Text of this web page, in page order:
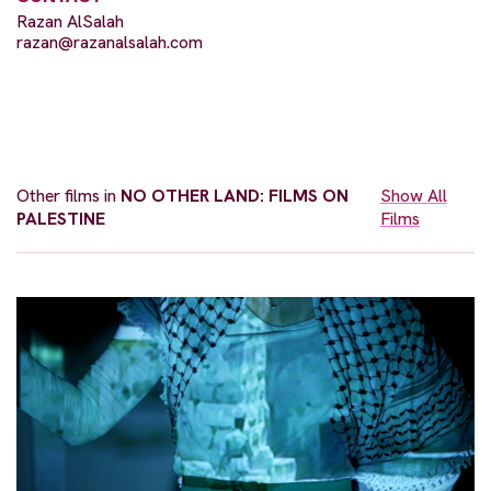
Razan AlSalah
razan@razanalsalah.com
Other films in NO OTHER LAND: FILMS ON
PALESTINE
Show All
Films